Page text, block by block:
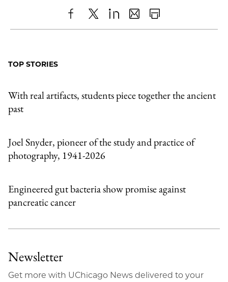
ShareX LinkedIn
SharePrint
TOP STORIES
With real artifacts, students piece together the ancient
past
Joel Snyder, pioneer of the study and practice of
photography, 1941-2026
Engineered gut bacteria show promise against
pancreatic cancer
Newsletter
Get more with UChicago News delivered to your